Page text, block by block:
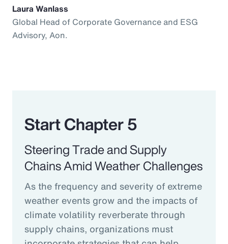
Laura Wanlass
Global Head of Corporate Governance and ESG
Advisory, Aon.
Start Chapter 5
Steering Trade and Supply
Chains Amid Weather Challenges
As the frequency and severity of extreme
weather events grow and the impacts of
climate volatility reverberate through
supply chains, organizations must